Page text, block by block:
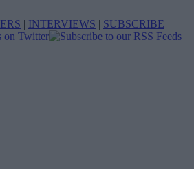
| INTERVIEWS | SUBSCRIBE